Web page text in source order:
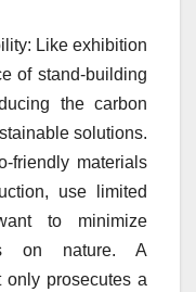
Like exhibition
of stand-building
the carbon
solutions.
friendly materials
use limited
to minimize
on nature. A
only prosecutes a